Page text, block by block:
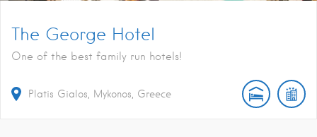
The George Hotel
One of the best family run hotels!
Platis Gialos, Mykonos, Greece